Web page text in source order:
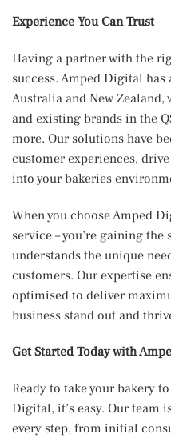
Experience You Can Trust
Having a partner with the
success. Amped Digital
Australia and New
and existing brands in the
more. Our solutions have
customer experiences,
into your bakeries
When you choose Amped
service – you’re gaining
understands the unique
customers. Our expertise
optimised to deliver
business stand out and
Get Started Today with
Ready to take your bakery
Digital, it’s easy. Our team
every step, from initial